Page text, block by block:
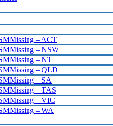
Missing – ACT
Missing – NSW
Missing – NT
Missing – QLD
Missing – SA
Missing – TAS
Missing – VIC
Missing – WA